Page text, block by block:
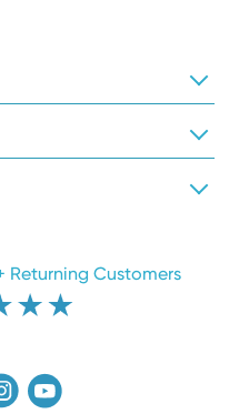
Returning Customers